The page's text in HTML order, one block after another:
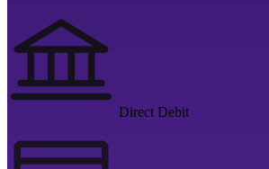
Direct Debit